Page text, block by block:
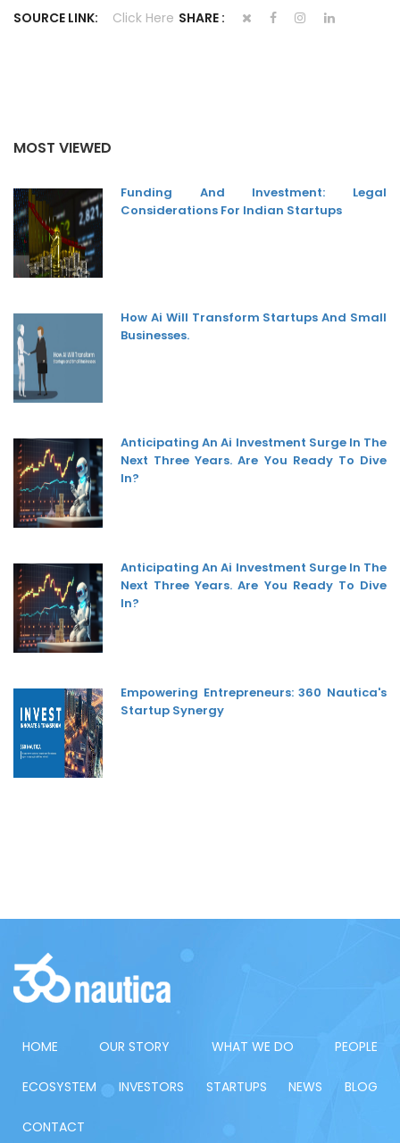
SOURCE LINK: Click Here SHARE :
MOST VIEWED
Funding And Investment: Legal
Considerations For Indian Startups
How Ai Will Transform Startups And Small
Businesses.
Anticipating An Ai Investment Surge In The
Next Three Years. Are You Ready To Dive
In?
Anticipating An Ai Investment Surge In The
Next Three Years. Are You Ready To Dive
In?
Empowering Entrepreneurs: 360 Nautica's
Startup Synergy
HOME OUR STORY WHAT WE DO PEOPLE
ECOSYSTEM INVESTORS STARTUPS NEWS BLOG
CONTACT